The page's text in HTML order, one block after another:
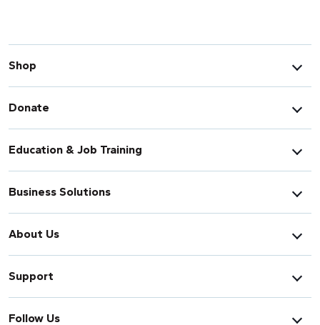
Shop
Donate
Education & Job Training
Business Solutions
About Us
Support
Follow Us